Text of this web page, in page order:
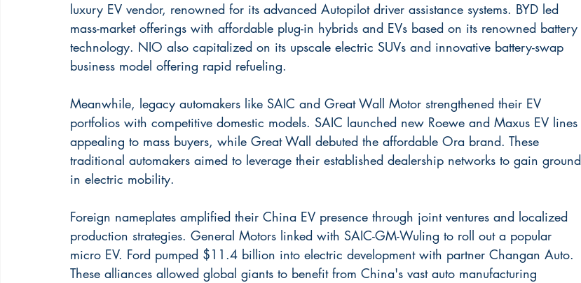
luxury EV vendor, renowned for its advanced Autopilot driver assistance systems. BYD led
mass-market offerings with affordable plug-in hybrids and EVs based on its renowned battery
technology. NIO also capitalized on its upscale electric SUVs and innovative battery-swap
business model offering rapid refueling.
Meanwhile, legacy automakers like SAIC and Great Wall Motor strengthened their EV
portfolios with competitive domestic models. SAIC launched new Roewe and Maxus EV lines
appealing to mass buyers, while Great Wall debuted the affordable Ora brand. These
traditional automakers aimed to leverage their established dealership networks to gain ground
in electric mobility.
Foreign nameplates amplified their China EV presence through joint ventures and localized
production strategies. General Motors linked with SAIC-GM-Wuling to roll out a popular
micro EV. Ford pumped $11.4 billion into electric development with partner Changan Auto.
These alliances allowed global giants to benefit from China's vast auto manufacturing